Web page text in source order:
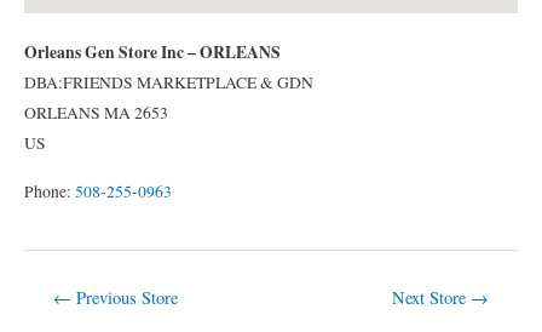
Orleans Gen Store Inc – ORLEANS
DBA:FRIENDS MARKETPLACE & GDN
ORLEANS MA2653
US
Phone: 508-255-0963
← Previous Store Next Store →